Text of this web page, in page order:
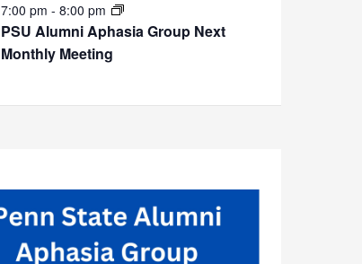
PSU Alumni Aphasia Group Next
Monthly Meeting
7:00 pm - 8:00 pm